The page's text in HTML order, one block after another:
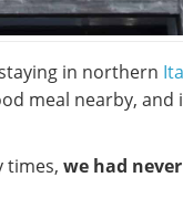
in northern
meal nearby,
times, we had